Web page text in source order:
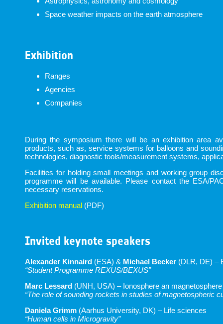
Space weather impacts on the earth atmosphere
Exhibition
Ranges
Agencies
Companies
During the symposium there will be an exhibition area
products, such as, service systems for balloons and
technologies, diagnostic tools/measurement systems,
Facilities for holding small meetings and working group
programme will be available. Please contact the ESA/
necessary reservations.
Exhibition manual (PDF)
Invited keynote speakers
Alexander Kinnaird (ESA) & Michael Becker (DLR, DE) –
“Student Programme REXUS/BEXUS”
Marc Lessard (UNH, USA) – Ionosphere an magnetosphere
“The role of sounding rockets in studies of magnetospheric
Daniela Grimm (Aarhus University, DK) – Life sciences
“Human cells in Microgravity”